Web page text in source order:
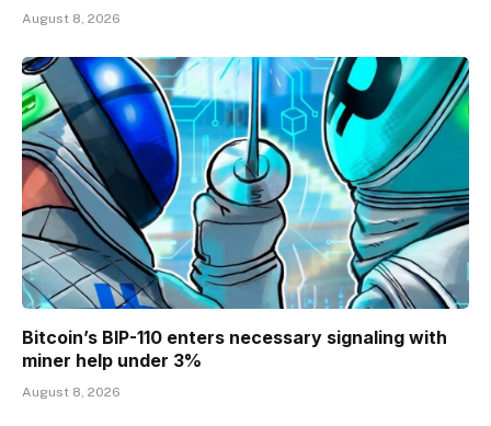
August 8, 2026
Bitcoin’s BIP-110 enters necessary signaling with
miner help under 3%
August 8, 2026